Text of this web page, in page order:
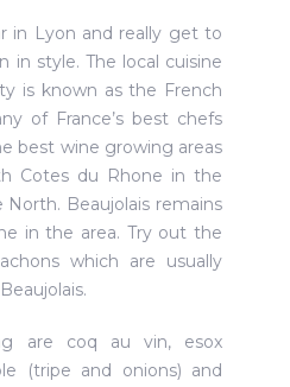
in Lyon and really get to
in style. The local cuisine
is known as the French
of France’s best chefs
best wine growing areas
Cotes du Rhone in the
Beaujolais remains
in the area. Try out the
which are usually
are coq au vin, esox
(tripe and onions) and